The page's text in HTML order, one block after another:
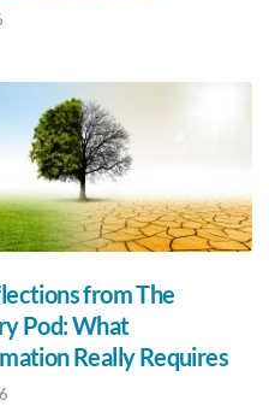
from The
Pod: What
Really Requires